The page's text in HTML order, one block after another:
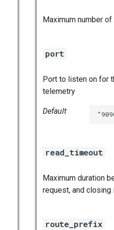
Maximum number
port
Port to listen on for
telemetry
Default
read_timeout
Maximum duration
request, and
route_prefix